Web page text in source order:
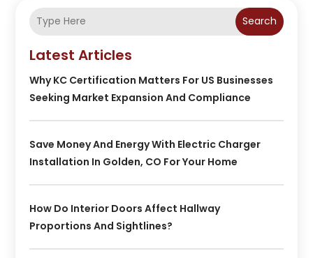
Search
Latest Articles
Why KC Certification Matters For US Businesses
Seeking Market Expansion And Compliance
Save Money And Energy With Electric Charger
Installation In Golden, CO For Your Home
How Do Interior Doors Affect Hallway
Proportions And Sightlines?